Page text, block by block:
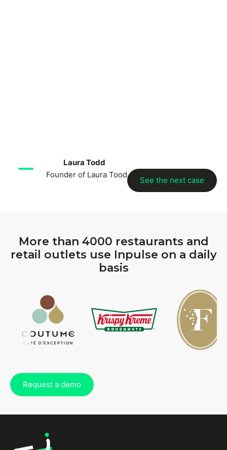
Laura Todd
Founder of Laura Tood
See the next case
More than 4000 restaurants and
retail outlets use Inpulse on a daily
basis
Request a demo